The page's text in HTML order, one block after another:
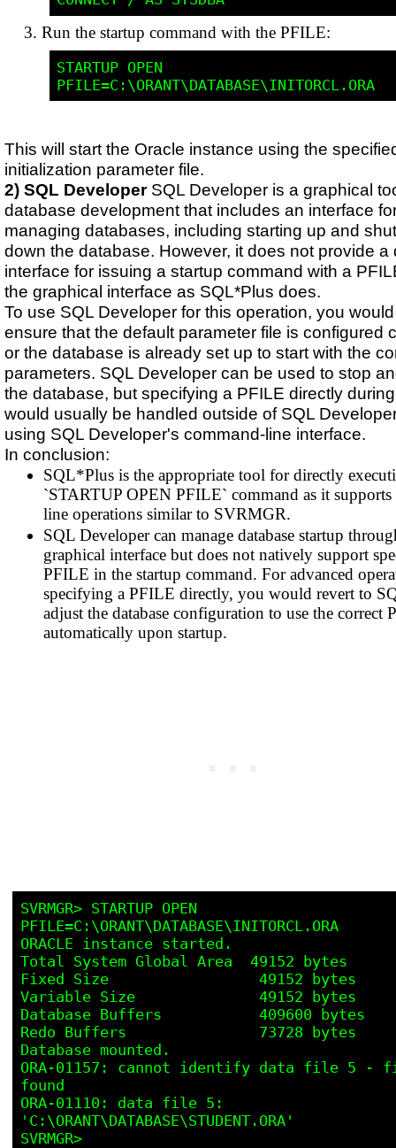
Run the startup command with the PFILE:
STARTUP OPEN
This will start the Oracle instance using the
initialization parameter file.
2) SQL DeveloperSQL Developer is a graphical
database development that includes an interface
managing databases, including starting up and
down the database. However, it does not provide a
interface for issuing a startup command with a
the graphical interface as SQL*Plus does.
To use SQL Developer for this operation, you
ensure that the default parameter file is configured
or the database is already set up to start with the
parameters. SQL Developer can be used to stop
the database, but specifying a PFILE directly
would usually be handled outside of SQL
using SQL Developer's command-line interface.
In conclusion:
SQL*Plus is the appropriate tool for directly
`STARTUP OPEN PFILE` command as it supports
line operations similar to SVRMGR.
SQL Developer can manage database startup
graphical interface but does not natively support
PFILE in the startup command. For advanced
specifying a PFILE directly, you would revert to
adjust the database configuration to use the correct
automatically upon startup.
SVRMGR> STARTUP OPEN
PFILE=C:\ORANT\DATABASE\INITORCL.ORA
ORACLE instance started.
Total System Global Area  49152 bytes
Fixed Size                 49152 bytes
Variable Size              49152 bytes
Database Buffers           409600 bytes
Redo Buffers               73728 bytes
Database mounted.
ORA-01157: cannot identify data file 5 -
found
ORA-01110: data file 5:
'C:\ORANT\DATABASE\STUDENT.ORA'
SVRMGR>